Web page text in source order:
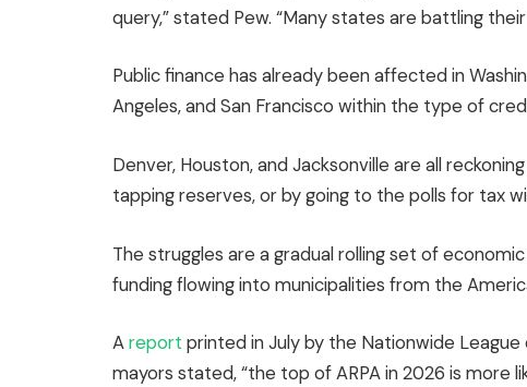
query,” stated Pew. “Many states are battling
Public finance has already been affected in
Angeles, and San Francisco within the type of
Denver, Houston, and Jacksonville are all
tapping reserves, or by going to the polls for tax
The struggles are a gradual rolling set of
funding flowing into municipalities from the
Areport printed in July by the Nationwide
mayors stated, “the top of ARPA in 2026 is